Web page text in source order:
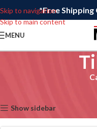
Skip to navigation
Skip to main content
*Free
MENU
Show sidebar